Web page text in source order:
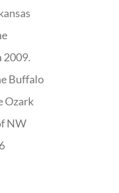
2009.
Buffalo
Ozark
NW